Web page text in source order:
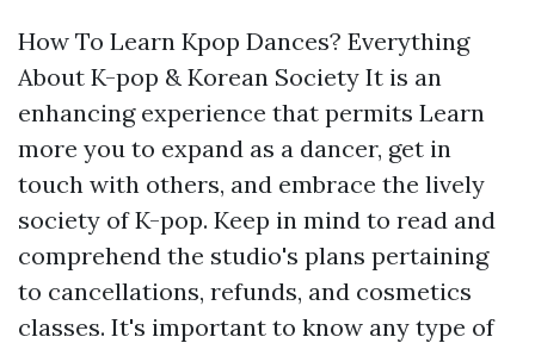
How To Learn Kpop Dances? Everything
About K-pop & Korean Society It is an
enhancing experience that permits Learn
more you to expand as a dancer, get in
touch with others, and embrace the lively
society of K-pop. Keep in mind to read and
comprehend the studio's plans pertaining
to cancellations, refunds, and cosmetics
classes. It's important to know any type of